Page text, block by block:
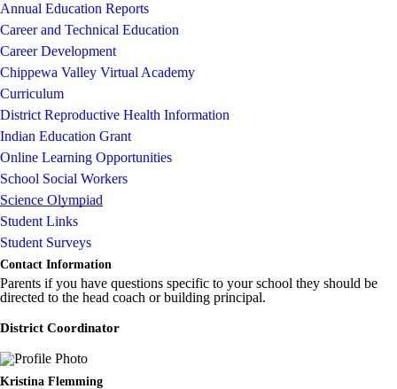
Annual Education Reports
Career and Technical Education
Career Development
Chippewa Valley Virtual Academy
Curriculum
District Reproductive Health Information
Indian Education Grant
Online Learning Opportunities
School Social Workers
Science Olympiad
Student Links
Student Surveys
Contact Information
Parents if you have questions specific to your school they should be
directed to the head coach or building principal.
District Coordinator
Kristina Flemming